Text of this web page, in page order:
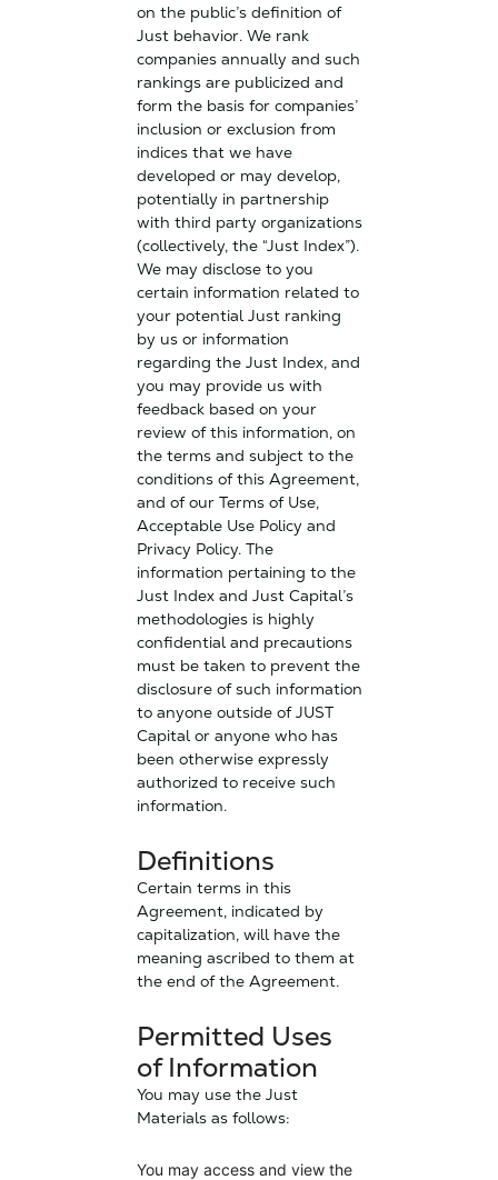
on the public’s definition of
Just behavior. We rank
companies annually and such
rankings are publicized and
form the basis for companies’
inclusion or exclusion from
indices that we have
developed or may develop,
potentially in partnership
with third party organizations
(collectively, the “Just Index”).
We may disclose to you
certain information related to
your potential Just ranking
by us or information
regarding the Just Index, and
you may provide us with
feedback based on your
review of this information, on
the terms and subject to the
conditions of this Agreement,
and of our Terms of Use,
Acceptable Use Policy and
Privacy Policy. The
information pertaining to the
Just Index and Just Capital’s
methodologies is highly
confidential and precautions
must be taken to prevent the
disclosure of such information
to anyone outside of JUST
Capital or anyone who has
been otherwise expressly
authorized to receive such
information.
Definitions
Certain terms in this
Agreement, indicated by
capitalization, will have the
meaning ascribed to them at
the end of the Agreement.
Permitted Uses
of Information
You may use the Just
Materials as follows:
You may access and view the